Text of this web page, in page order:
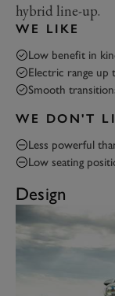
hybrid line-up.
WE LIKE
Low benefit in
Electric range up
Smooth
WE DON'T
Less powerful
Low seating
Design